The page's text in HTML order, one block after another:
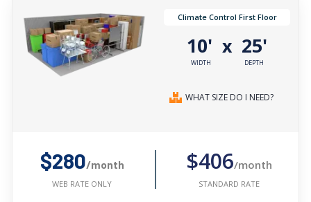
Climate Control First Floor
10'
WIDTH
x 25'
DEPTH
WHAT SIZE DO I NEED?
$280/month
WEB RATE ONLY
$406/month
STANDARD RATE